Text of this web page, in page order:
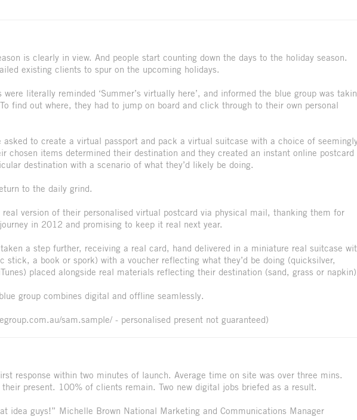
is clearly in view. And people start counting down the days to the holiday season.
existing clients to spur on the upcoming holidays.
literally reminded ‘Summer’s virtually here’, and informed the blue group was
find out where, they had to jump on board and click through to their own personal
to create a virtual passport and pack a virtual suitcase with a choice of
chosen items determined their destination and they created an instant online postcard
destination with a scenario of what they’d likely be doing.
to the daily grind.
version of their personalised virtual postcard via physical mail, thanking them for
in 2012 and promising to keep it real next year.
taken a step further, receiving a real card, hand delivered in a miniature real suitcase
stick, a book or spork) with a voucher reflecting what they’d be doing (quicksilver,
placed alongside real materials reflecting their destination (sand, grass or
group combines digital and offline seamlessly.
sam.sample/ - personalised present not guaranteed)
response within two minutes of launch. Average time on site was over three mins.
present. 100% of clients remain. Two new digital jobs briefed as a result.
idea guys!” Michelle Brown National Marketing and Communications Manager